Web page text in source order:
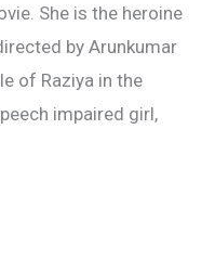
She is the heroine
by Arunkumar
of Raziya in the
impaired girl,